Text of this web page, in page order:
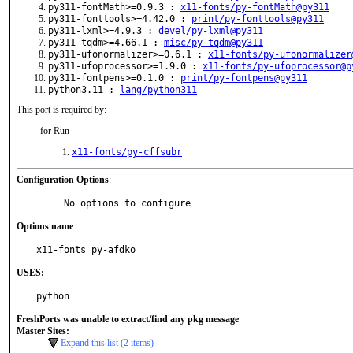
py311-fontMath>=0.9.3 : x11-fonts/py-fontMath@py311
py311-fonttools>=4.42.0 : print/py-fonttools@py311
py311-lxml>=4.9.3 : devel/py-lxml@py311
py311-tqdm>=4.66.1 : misc/py-tqdm@py311
py311-ufonormalizer>=0.6.1 : x11-fonts/py-
py311-ufoprocessor>=1.9.0 : x11-fonts/py-
py311-fontpens>=0.1.0 : print/py-fontpens@py311
python3.11 :
lang/python311
This port is required by:
for Run
x11-fonts/py-cffsubr
Configuration Options:
     No options to configure
Options name:
x11-fonts_py-afdko
USES:
python
FreshPorts was unable to extract/find any pkg message
Master Sites:
Expand this list (2 items)